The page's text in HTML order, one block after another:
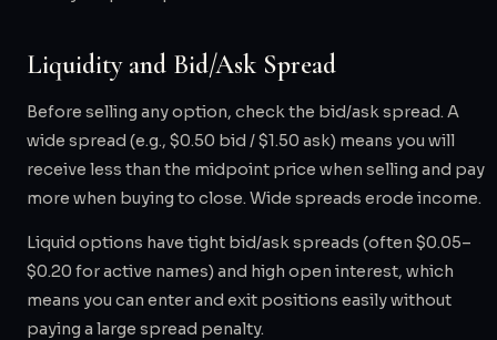
Liquidity and Bid/Ask Spread
Before selling any option, check the bid/ask spread. A
wide spread (e.g., $0.50 bid / $1.50 ask) means you will
receive less than the midpoint price when selling and pay
more when buying to close. Wide spreads erode income.
Liquid options have tight bid/ask spreads (often $0.05–
$0.20 for active names) and high open interest, which
means you can enter and exit positions easily without
paying a large spread penalty.